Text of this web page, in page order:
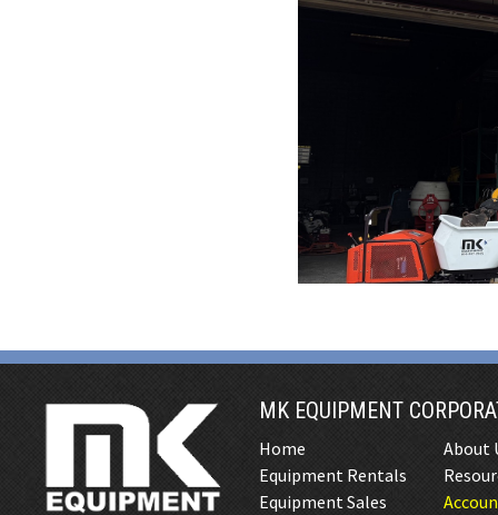
MK EQUIPMENT
Home
Equipment Rentals
Equipment Sales
About